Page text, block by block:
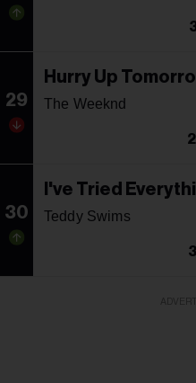
29
Hurry Up
The Weeknd
30
I've Tried
Teddy Swims